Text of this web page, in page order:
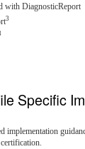
with DiagnosticReport
3
Specific
implementation